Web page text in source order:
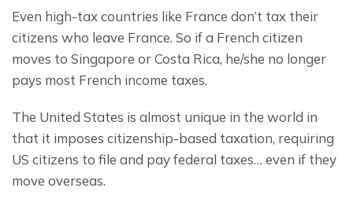
Even high-tax countries like France don’t tax their
citizens who leave France. So if a French citizen
moves to Singapore or Costa Rica, he/she no longer
pays most French income taxes.
The United States is almost unique in the world in
that it imposes citizenship-based taxation, requiring
US citizens to file and pay federal taxes… even if they
move overseas.